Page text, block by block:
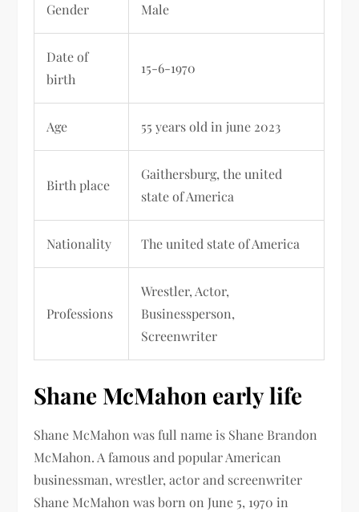
Gender Male
Date of
birth
15-6-1970
Age 55 years old in june 2023
Birth place
Gaithersburg, the united
state of America
Nationality The united state of America
Professions
Wrestler, Actor,
Businessperson,
Screenwriter
Shane McMahon early life
Shane McMahon was full name is Shane Brandon
McMahon.A famous and popular American
businessman, wrestler, actor and screenwriter
Shane McMahon was born on June 5, 1970 in